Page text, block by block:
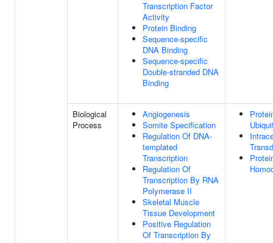
Transcription Factor
Activity
Protein Binding
Sequence-specific
DNA Binding
Sequence-specific
Double-stranded DNA
Binding
Biological
Process
Angiogenesis
Somite Specification
Regulation Of DNA-
templated
Transcription
Regulation Of
Transcription By RNA
Polymerase II
Skeletal Muscle
Tissue Development
Positive Regulation
Of Transcription By